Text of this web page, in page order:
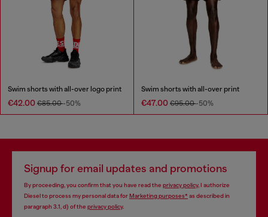
Swim shorts with all-over logo print
€42.00 €85.00-50%
Swim shorts with all-over print
€47.00 €95.00-50%
Signup for email updates and promotions
By proceeding, you confirm that you have read the privacy policy, I authorize
Diesel to process my personal data forMarketing purposes*as described in
paragraph 3.1, d) of the privacy policy.